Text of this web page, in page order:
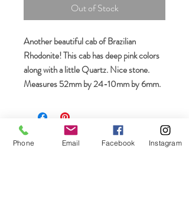
Out of Stock
Another beautiful cab of Brazilian
Rhodonite! This cab has deep pink colors
along with a little Quartz. Nice stone.
Measures 52mm by 24-10mm by 6mm.
Join our mailing list
Phone Email Facebook Instagram